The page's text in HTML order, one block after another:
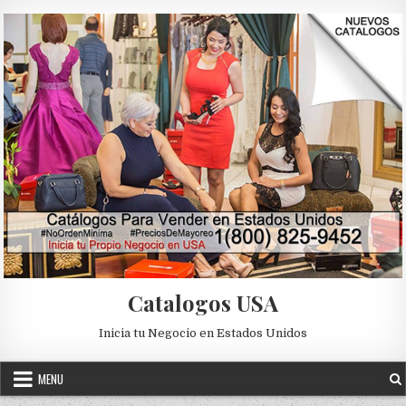
Catalogos USA
Inicia tu Negocio en Estados Unidos
MENU